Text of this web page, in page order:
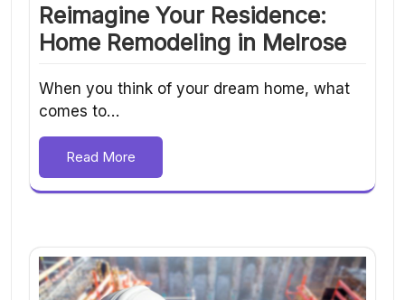
Reimagine Your Residence:
Home Remodeling in Melrose
When you think of your dream home, what
comes to…
Read More